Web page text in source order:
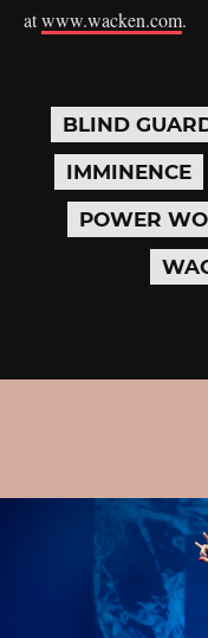
atwww.wacken.com.
BLIND
IMMINENCE
POWER